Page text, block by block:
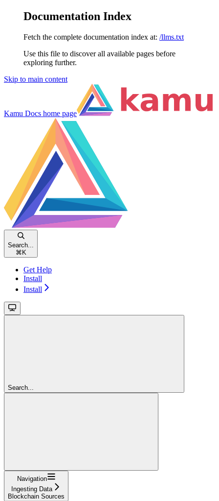
Documentation Index
Fetch the complete documentation index at: /llms.txt
Use this file to discover all available pages before
exploring further.
Skip to main content
Kamu Docs home page
Search...
⌘ K
Get Help
Install
Install
Search...
Navigation
Ingesting Data
Blockchain Sources